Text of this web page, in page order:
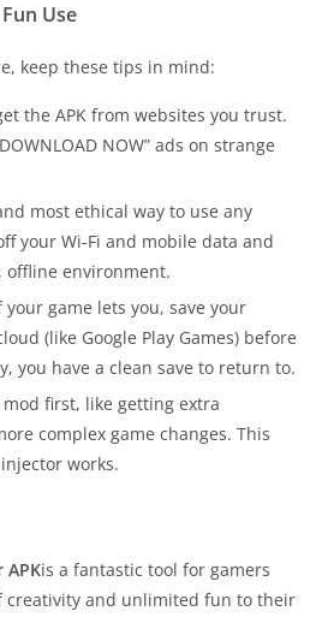
Use
keep these tips in mind:
the APK from websites you trust.
NOW” ads on strange
most ethical way to use any
your Wi-Fi and mobile data and
offline environment.
your game lets you, save your
(like Google Play Games) before
you have a clean save to return to.
mod first, like getting extra
complex game changes. This
works.
APKis a fantastic tool for gamers
creativity and unlimited fun to their